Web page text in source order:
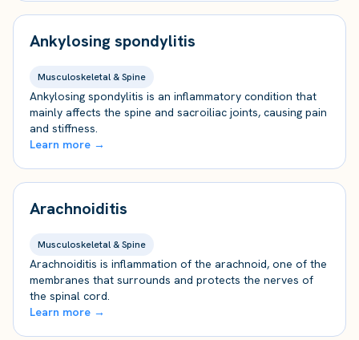
Ankylosing spondylitis
Musculoskeletal & Spine
Ankylosing spondylitis is an inflammatory condition that
mainly affects the spine and sacroiliac joints, causing pain
and stiffness.
Learn more →
Arachnoiditis
Musculoskeletal & Spine
Arachnoiditis is inflammation of the arachnoid, one of the
membranes that surrounds and protects the nerves of
the spinal cord.
Learn more →